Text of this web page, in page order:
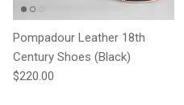
Pompadour Leather 18th
Century Shoes (Black)
Regular price
$220.00